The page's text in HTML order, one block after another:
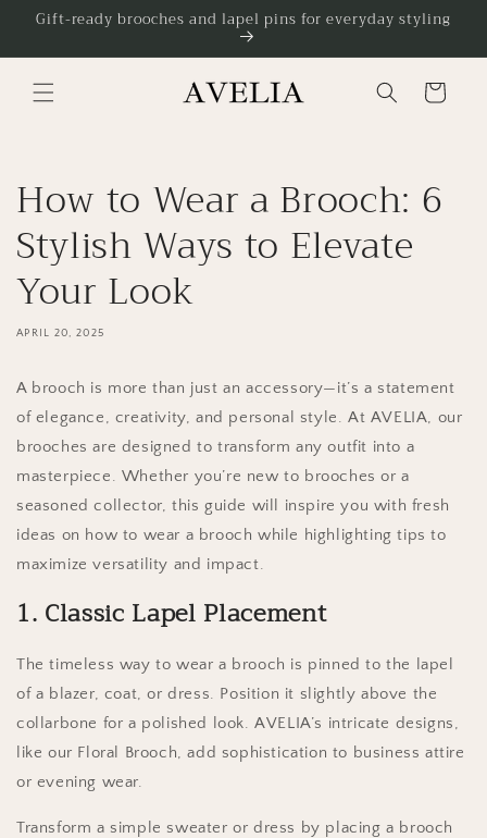
Skip to
Gift-ready brooches and lapel pins for everyday styling
Cart
How to Wear a Brooch: 6
Stylish Ways to Elevate
Your Look
APRIL 20, 2025
A brooch is more than just an accessory—it’s a statement
of elegance, creativity, and personal style. At AVELIA, our
brooches are designed to transform any outfit into a
masterpiece. Whether you’re new to brooches or a
seasoned collector, this guide will inspire you with fresh
ideas on how to wear a brooch while highlighting tips to
maximize versatility and impact.
1. Classic Lapel Placement
The timeless way to wear a brooch is pinned to the lapel
of a blazer, coat, or dress. Position it slightly above the
collarbone for a polished look. AVELIA’s intricate designs,
like our Floral Brooch, add sophistication to business attire
or evening wear.
Transform a simple sweater or dress by placing a brooch